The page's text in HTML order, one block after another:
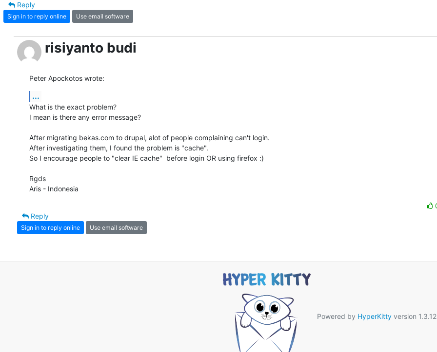
Reply
Sign in to reply online Use email software
risiyanto budi
Peter Apockotos wrote:
...
What is the exact problem?
I mean is there any error message?
After migrating bekas.com to drupal, alot of people complaining can't login.
After investigating them, I found the problem is "cache".
So I encourage people to "clear IE cache"  before login OR using firefox :)
Rgds
Aris - Indonesia
Reply
Sign in to reply online Use email software
Powered by HyperKittyversion